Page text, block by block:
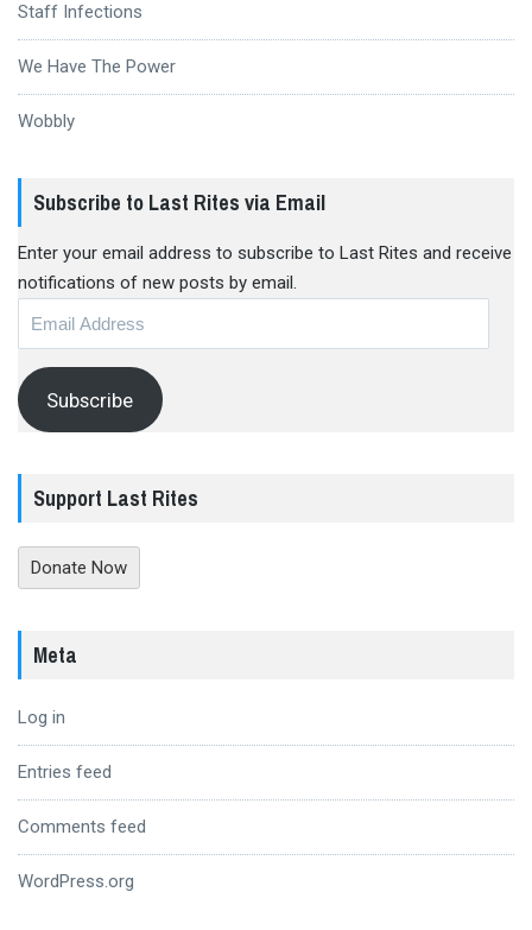
Staff Infections
We Have The Power
Wobbly
Subscribe to Last Rites via Email
Enter your email address to subscribe to Last Rites and receive
notifications of new posts by email.
Subscribe
Support Last Rites
Donate Now
Meta
Log in
Entries feed
Comments feed
WordPress.org